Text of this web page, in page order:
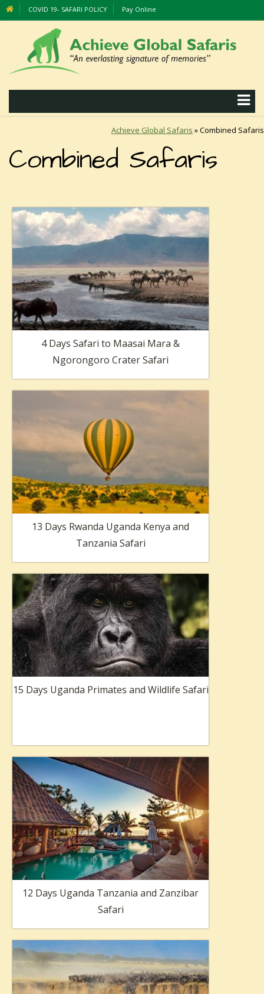
COVID 19- SAFARI POLICY Pay Online
Achieve Global Safaris »Combined Safaris
Combined Safaris
4 Days Safari to Maasai Mara &
Ngorongoro Crater Safari
13 Days Rwanda Uganda Kenya and
Tanzania Safari
15 Days Uganda Primates and Wildlife Safari
12 Days Uganda Tanzania and Zanzibar
Safari